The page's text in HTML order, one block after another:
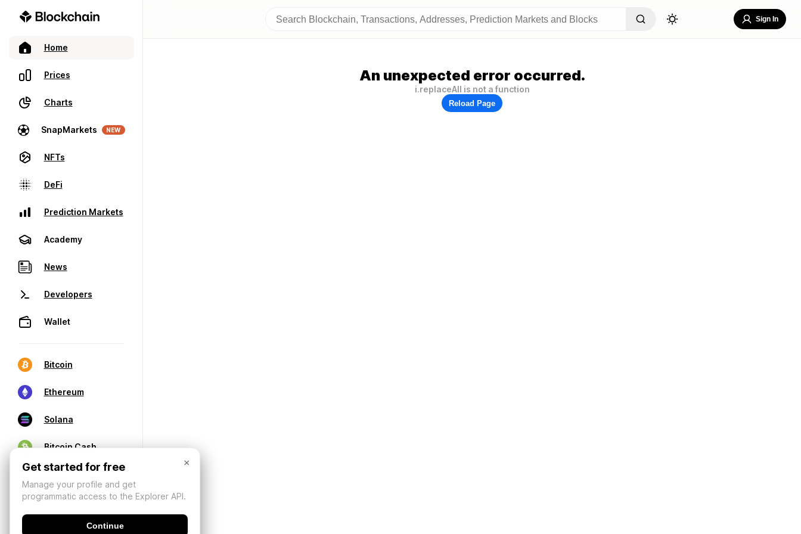
Home
Prices
Charts
SnapMarkets NEW
NFTs
DeFi
Prediction Markets
Academy
News
Developers
Wallet
Bitcoin
Ethereum
Solana
Bitcoin Cash
Sign In
An unexpected error occurred.
i.replaceAll is not a function
Reload Page
×
Get started for free
Manage your profile and get
programmatic access to the Explorer API.
Continue